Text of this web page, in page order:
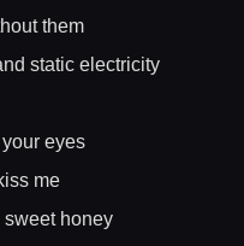
them
static electricity
eyes
me
honey